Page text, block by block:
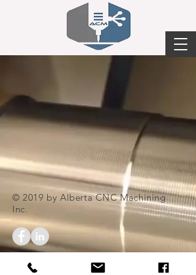
© 2019 by Alberta CNC Machining
Inc.